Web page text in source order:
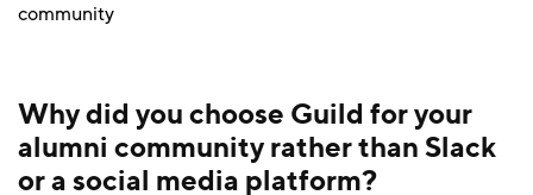
community
Why did you choose Guild for your
alumni community rather than Slack
or a social media platform?